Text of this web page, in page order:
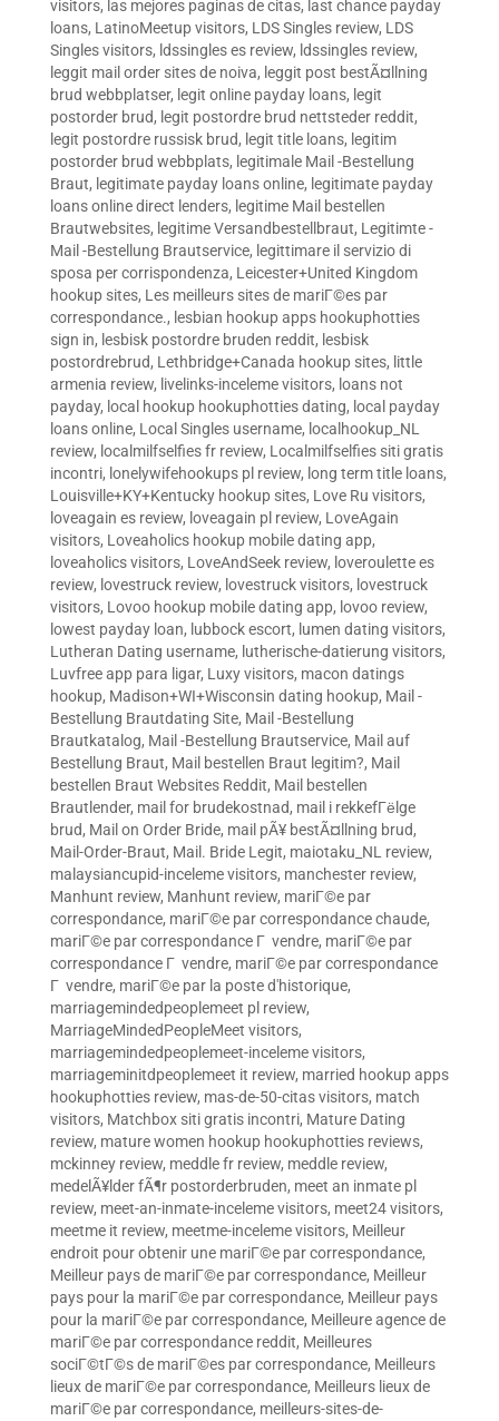
visitors, las mejores paginas de citas, last chance payday
loans, LatinoMeetup visitors, LDS Singles review, LDS
Singles visitors, ldssingles es review, ldssingles review,
leggit mail order sites de noiva, leggit post bestÃ¤llning
brud webbplatser, legit online payday loans, legit
postorder brud, legit postordre brud nettsteder reddit,
legit postordre russisk brud, legit title loans, legitim
postorder brud webbplats, legitimale Mail -Bestellung
Braut, legitimate payday loans online, legitimate payday
loans online direct lenders, legitime Mail bestellen
Brautwebsites, legitime Versandbestellbraut, Legitimte -
Mail -Bestellung Brautservice, legittimare il servizio di
sposa per corrispondenza, Leicester+United Kingdom
hookup sites, Les meilleurs sites de mariГ©es par
correspondance., lesbian hookup apps hookuphotties
sign in, lesbisk postordre bruden reddit, lesbisk
postordrebrud, Lethbridge+Canada hookup sites, little
armenia review, livelinks-inceleme visitors, loans not
payday, local hookup hookuphotties dating, local payday
loans online, Local Singles username, localhookup_NL
review, localmilfselfies fr review, Localmilfselfies siti gratis
incontri, lonelywifehookups pl review, long term title loans,
Louisville+KY+Kentucky hookup sites, Love Ru visitors,
loveagain es review, loveagain pl review, LoveAgain
visitors, Loveaholics hookup mobile dating app,
loveaholics visitors, LoveAndSeek review, loveroulette es
review, lovestruck review, lovestruck visitors, lovestruck
visitors, Lovoo hookup mobile dating app, lovoo review,
lowest payday loan, lubbock escort, lumen dating visitors,
Lutheran Dating username, lutherische-datierung visitors,
Luvfree app para ligar, Luxy visitors, macon datings
hookup, Madison+WI+Wisconsin dating hookup, Mail -
Bestellung Brautdating Site, Mail -Bestellung
Brautkatalog, Mail -Bestellung Brautservice, Mail auf
Bestellung Braut, Mail bestellen Braut legitim?, Mail
bestellen Braut Websites Reddit, Mail bestellen
Brautlender, mail for brudekostnad, mail i rekkefГёlge
brud, Mail on Order Bride, mail pÃ¥ bestÃ¤llning brud,
Mail-Order-Braut, Mail. Bride Legit, maiotaku_NL review,
malaysiancupid-inceleme visitors, manchester review,
Manhunt review, Manhunt review, mariГ©e par
correspondance, mariГ©e par correspondance chaude,
mariГ©e par correspondance Г vendre, mariГ©e par
correspondance Г vendre, mariГ©e par correspondance
Г vendre, mariГ©e par la poste d'historique,
marriagemindedpeoplemeet pl review,
MarriageMindedPeopleMeet visitors,
marriagemindedpeoplemeet-inceleme visitors,
marriageminitdpeoplemeet it review, married hookup apps
hookuphotties review, mas-de-50-citas visitors, match
visitors, Matchbox siti gratis incontri, Mature Dating
review, mature women hookup hookuphotties reviews,
mckinney review, meddle fr review, meddle review,
medelÃ¥lder fÃ¶r postorderbruden, meet an inmate pl
review, meet-an-inmate-inceleme visitors, meet24 visitors,
meetme it review, meetme-inceleme visitors, Meilleur
endroit pour obtenir une mariГ©e par correspondance,
Meilleur pays de mariГ©e par correspondance, Meilleur
pays pour la mariГ©e par correspondance, Meilleur pays
pour la mariГ©e par correspondance, Meilleure agence de
mariГ©e par correspondance reddit, Meilleures
sociГ©tГ©s de mariГ©es par correspondance, Meilleurs
lieux de mariГ©e par correspondance, Meilleurs lieux de
mariГ©e par correspondance, meilleurs-sites-de-